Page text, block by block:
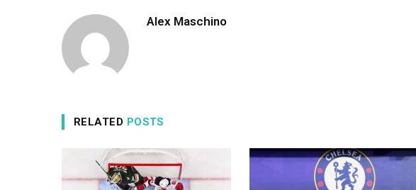
Alex Maschino
RELATED POSTS